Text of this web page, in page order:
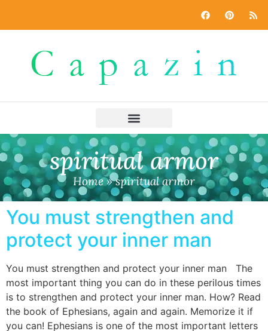
spiritual armor
Home»spiritual armor
You must strengthen and
protect your inner man
You must strengthen and protect your inner man The
most important thing you can do in these perilous times
is to strengthen and protect your inner man. How? Read
the book of Ephesians, again and again. Memorize it if
you can! Ephesians is one of the most important letters